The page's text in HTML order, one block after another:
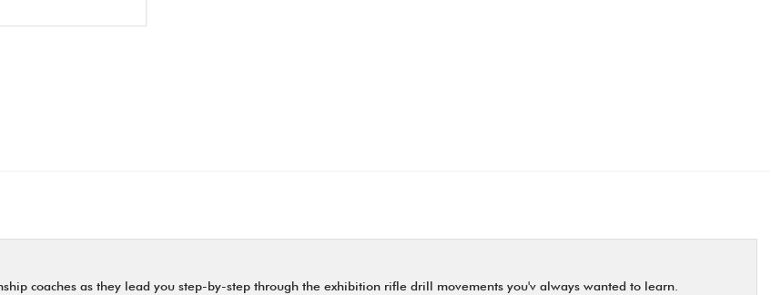
coaches as they lead you step-by-step through the exhibition rifle drill movements you'v always wanted to learn.